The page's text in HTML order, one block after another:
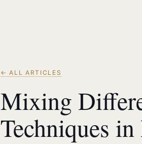
← ALL ARTICLES
Mixing
Techniques